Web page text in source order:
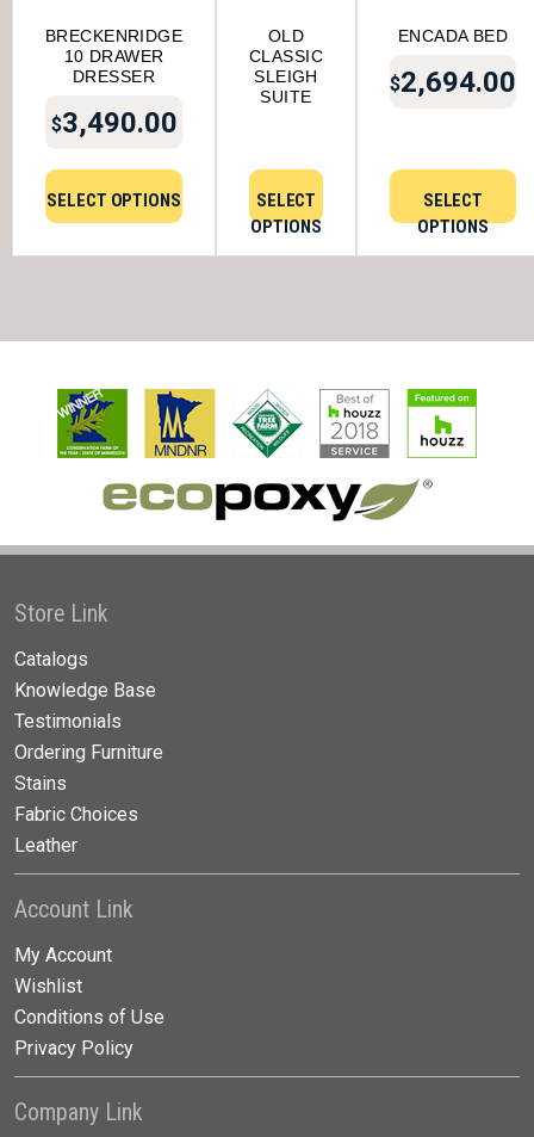
BRECKENRIDGE
10 DRAWER
DRESSER
$3,490.00
SELECT OPTIONS
OLD
CLASSIC
SLEIGH
SUITE
SELECT
OPTIONS
ENCADA BED
$2,694.00
SELECT
OPTIONS
Store Link
Catalogs
Knowledge Base
Testimonials
Ordering Furniture
Stains
Fabric Choices
Leather
Account Link
My Account
Wishlist
Conditions of Use
Privacy Policy
Company Link